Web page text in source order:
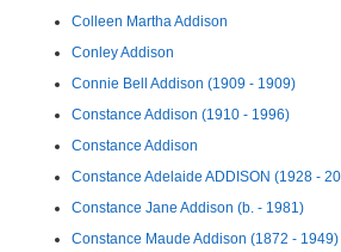
Colleen Martha Addison
Conley Addison
Connie Bell Addison (1909 - 1909)
Constance Addison (1910 - 1996)
Constance Addison
Constance Adelaide ADDISON (1928 -
Constance Jane Addison (b. - 1981)
Constance Maude Addison (1872 - 1949)